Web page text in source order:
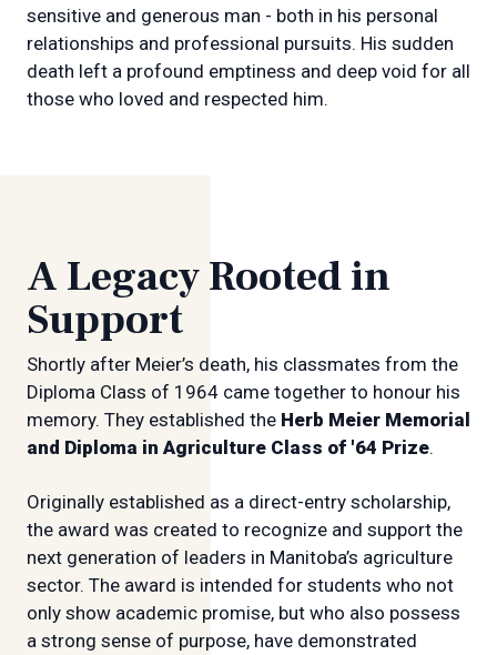
sensitive and generous man - both in his personal
relationships and professional pursuits. His sudden
death left a profound emptiness and deep void for all
those who loved and respected him.
A Legacy Rooted in
Support
Shortly after Meier’s death, his classmates from the
Diploma Class of 1964 came together to honour his
memory. They established the Herb Meier Memorial
and Diploma in Agriculture Class of '64 Prize.
Originally established as a direct-entry scholarship,
the award was created to recognize and support the
next generation of leaders in Manitoba’s agriculture
sector. The award is intended for students who not
only show academic promise, but who also possess
a strong sense of purpose, have demonstrated